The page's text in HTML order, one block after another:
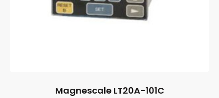
Magnescale LT20A-101C